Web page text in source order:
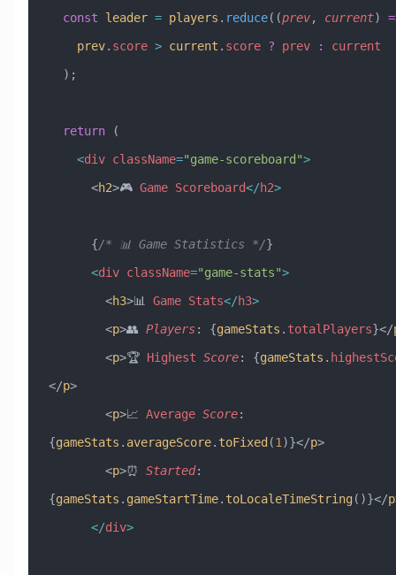
  const
leader = players . reduce((prev, current)
    prev
. score > current . score ? prev :
current
  );
  return
(
    <
div className="game-scoreboard">
      <
h2>🎮 Game Scoreboard</h2>
      {
/* 📊 Game Statistics */}
      <
div className="game-stats">
        <
h3>📊 Game Stats</h3>
        <
p>👥 Players: {gameStats . totalPlayers}</
        <
p>🏆 Highest Score: {gameStats .
</p>
        <
p>📈 Average Score:
{gameStats . averageScore. toFixed (1 )}</p>
        <
p>⏰ Started:
{gameStats . gameStartTime. toLocaleTimeString()}</p
      </
div>